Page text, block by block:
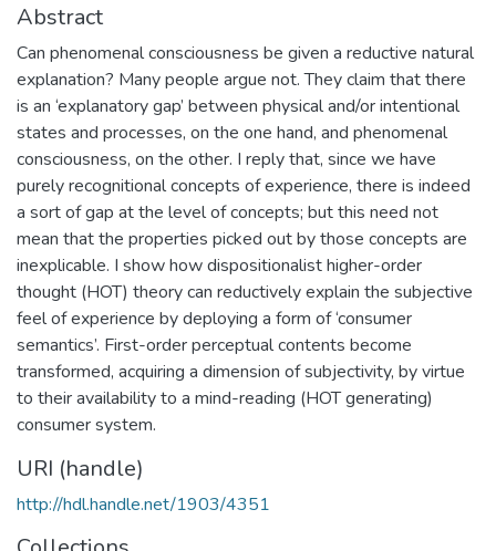
Abstract
Can phenomenal consciousness be given a reductive natural
explanation? Many people argue not. They claim that there
is an ‘explanatory gap’ between physical and/or intentional
states and processes, on the one hand, and phenomenal
consciousness, on the other. I reply that, since we have
purely recognitional concepts of experience, there is indeed
a sort of gap at the level of concepts; but this need not
mean that the properties picked out by those concepts are
inexplicable. I show how dispositionalist higher-order
thought (HOT) theory can reductively explain the subjective
feel of experience by deploying a form of ‘consumer
semantics’. First-order perceptual contents become
transformed, acquiring a dimension of subjectivity, by virtue
to their availability to a mind-reading (HOT generating)
consumer system.
URI (handle)
http://hdl.handle.net/1903/4351